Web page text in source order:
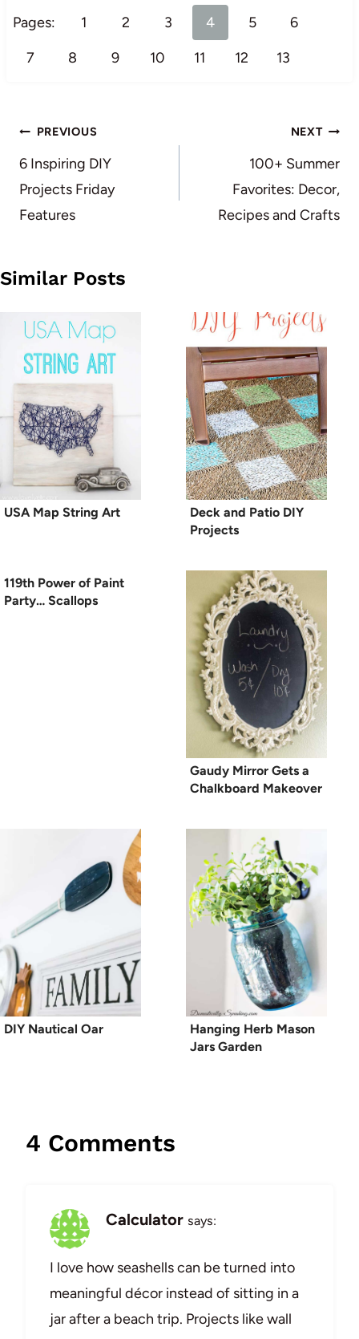
Pages: 1 2 3 4 5
6
7
8 9 10 11 12 13
Post
navigation
PREVIOUS
6 Inspiring DIY
Projects Friday
Features
NEXT
100+ Summer
Favorites: Decor,
Recipes and Crafts
Similar Posts
USA Map String Art
Deck and Patio DIY
Projects
119th Power of Paint
Party… Scallops
Gaudy Mirror Gets a
Chalkboard Makeover
DIY Nautical Oar
Hanging Herb Mason
Jars Garden
4 Comments
Calculator says:
I love how seashells can be turned into
meaningful décor instead of sitting in a
jar after a beach trip. Projects like wall